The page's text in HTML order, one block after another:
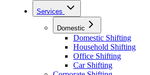
Services
Domestic
Domestic Shifting
Household Shifting
Office Shifting
Car Shifting